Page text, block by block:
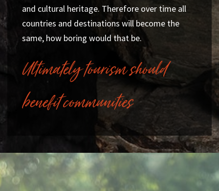
and cultural heritage. Therefore over time all
countries and destinations will become the
same, how boring would that be.
Ultimately tourism should
benefit communities